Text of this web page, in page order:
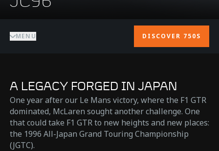
MENU DISCOVER 750S
A LEGACY FORGED IN JAPAN
One year after our Le Mans victory, where the F1 GTR
dominated, McLaren sought another challenge. One
that could take F1 GTR to new heights and new places:
the 1996 All-Japan Grand Touring Championship
(JGTC).